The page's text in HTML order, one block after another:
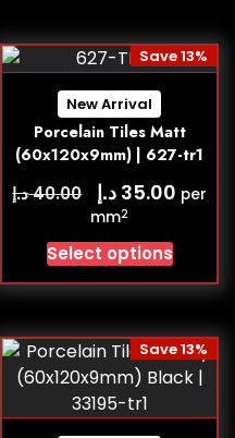
New Arrival
Porcelain Tiles Matt
(60x120x9mm) | 627-tr1
Save 13%
40.00د.إ 35.00 د.إ
per
mm2
Select options
Save 13%